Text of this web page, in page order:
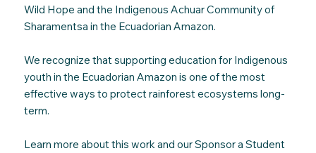
Wild Hope and the Indigenous Achuar Community of
Sharamentsa in the Ecuadorian Amazon.
We recognize that supporting education for Indigenous
youth in the Ecuadorian Amazon is one of the most
effective ways to protect rainforest ecosystems long-
term.
Learn more about this work and our Sponsor a Student